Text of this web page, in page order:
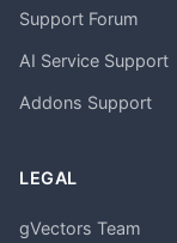
Support Forum
AI Service Support
Addons Support
LEGAL
gVectors Team